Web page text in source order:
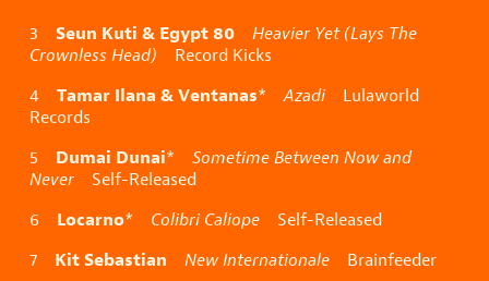
3 Seun Kuti & Egypt 80
Heavier Yet (Lays The
Crownless Head) Record Kicks
4 Tamar Ilana & Ventanas*Azadi Lulaworld
Records
5 Dumai Dunai* Sometime Between Now and
Never Self-Released
6 Locarno* Colibri Caliope Self-Released
7 Kit Sebastian New Internationale Brainfeeder